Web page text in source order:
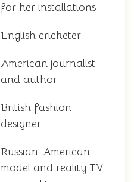
for her installations
English cricketer
American journalist
and author
British fashion
designer
Russian-American
model and reality TV